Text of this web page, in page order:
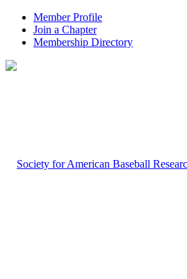
Member Profile
Join a Chapter
Membership Directory